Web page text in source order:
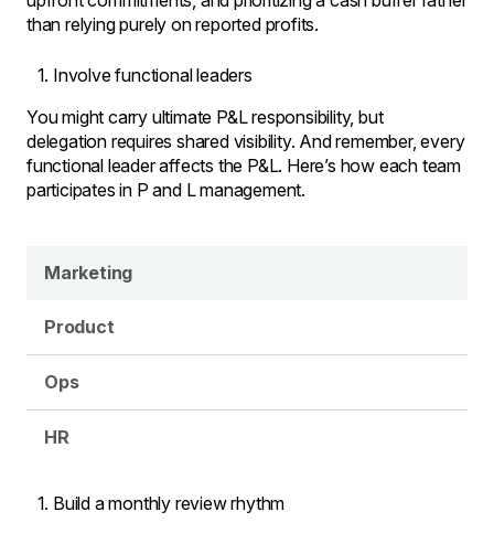
than relying purely on reported profits.
Involve functional leaders
You might carry ultimate P&L responsibility, but
delegation requires shared visibility. And remember, every
functional leader affects the P&L. Here’s how each team
participates in P and L management.
Marketing
Product
Ops
HR
Build a monthly review rhythm